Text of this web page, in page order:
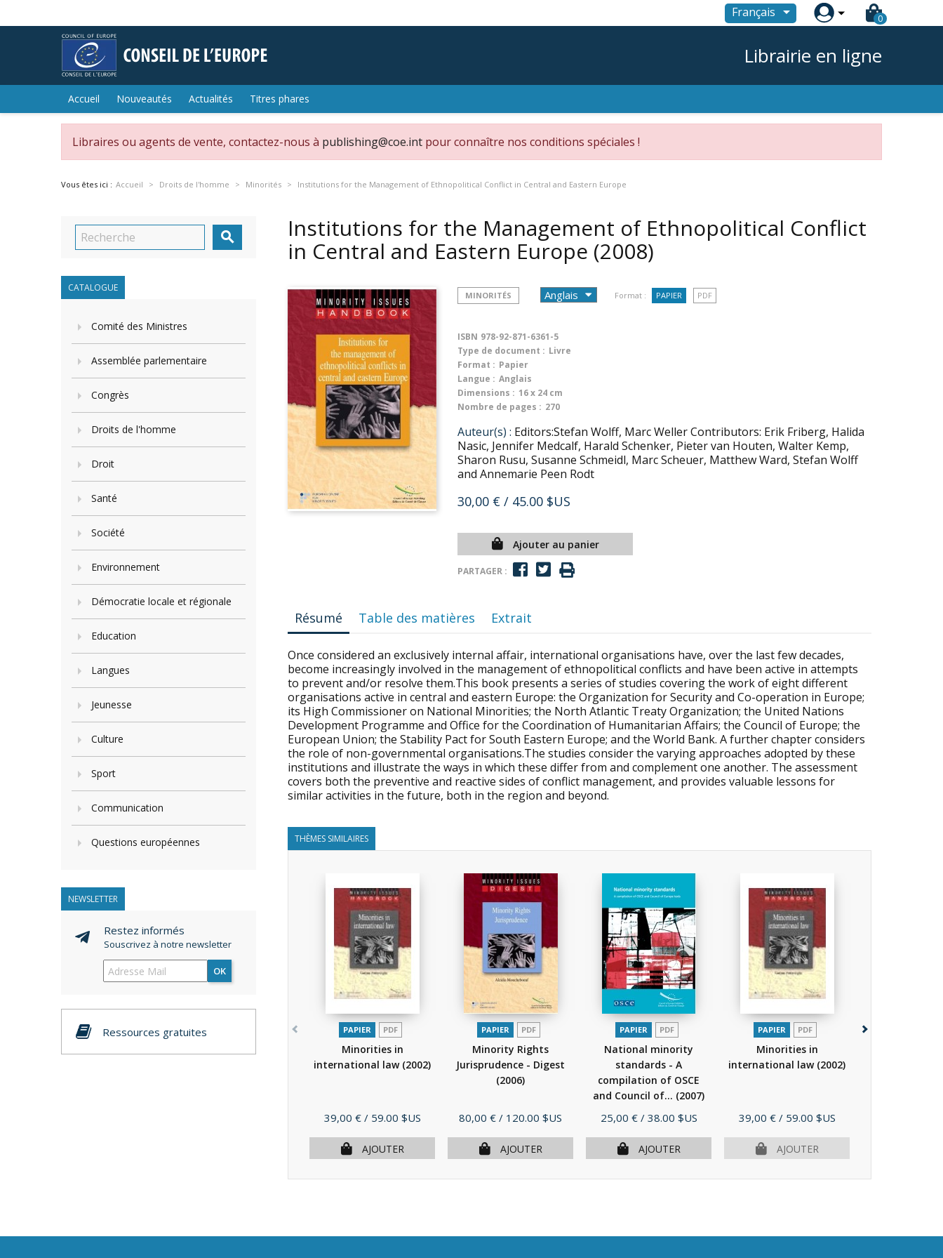
Français  0
Librairie en ligne
Accueil Nouveautés Actualités Titres phares
Libraires ou agents de vente, contactez-nous à publishing@coe.int pour connaître nos conditions spéciales !
Vous êtes ici : Accueil Droits de l'homme Minorités Institutions for the Management of Ethnopolitical Conflict in Central and Eastern Europe

CATALOGUE
Comité des Ministres
Assemblée parlementaire
Congrès
Droits de l'homme
Droit
Santé
Société
Environnement
Démocratie locale et régionale
Education
Langues
Jeunesse
Culture
Sport
Communication
Questions européennes
NEWSLETTER
Restez informés
Souscrivez à notre newsletter
OK
Ressources gratuites
Institutions for the Management of Ethnopolitical Conflict
in Central and Eastern Europe (2008)
MINORITÉS Format : PAPIER PDF
ISBN 978-92-871-6361-5
Type de document : Livre
Format : Papier
Langue : Anglais
Dimensions : 16 x 24 cm
Nombre de pages : 270
Auteur(s) : Editors:Stefan Wolff, Marc Weller Contributors: Erik Friberg, Halida
Nasic, Jennifer Medcalf, Harald Schenker, Pieter van Houten, Walter Kemp,
Sharon Rusu, Susanne Schmeidl, Marc Scheuer, Matthew Ward, Stefan Wolff
and Annemarie Peen Rodt
30,00 € / 45.00 $US
Ajouter au panier
PARTAGER :
Résumé Table des matières Extrait
Once considered an exclusively internal affair, international organisations have, over the last few decades,
become increasingly involved in the management of ethnopolitical conflicts and have been active in attempts
to prevent and/or resolve them.This book presents a series of studies covering the work of eight different
organisations active in central and eastern Europe: the Organization for Security and Co-operation in Europe;
its High Commissioner on National Minorities; the North Atlantic Treaty Organization; the United Nations
Development Programme and Office for the Coordination of Humanitarian Affairs; the Council of Europe; the
European Union; the Stability Pact for South Eastern Europe; and the World Bank. A further chapter considers
the role of non-governmental organisations.The studies consider the varying approaches adopted by these
institutions and illustrate the ways in which these differ from and complement one another. The assessment
covers both the preventive and reactive sides of conflict management, and provides valuable lessons for
similar activities in the future, both in the region and beyond.
THÈMES SIMILAIRES
PAPIER PDF
Minorities in
international law (2002)
Prix
39,00 € / 59.00 $US
AJOUTER
PAPIER PDF
Minority Rights
Jurisprudence - Digest
(2006)
Prix
80,00 € / 120.00 $US
AJOUTER
PAPIER PDF
National minority
standards - A
compilation of OSCE
and Council of... (2007)
Prix
25,00 € / 38.00 $US
AJOUTER
PAPIER PDF
Minorities in
international law (2002)
Prix
39,00 € / 59.00 $US
AJOUTER